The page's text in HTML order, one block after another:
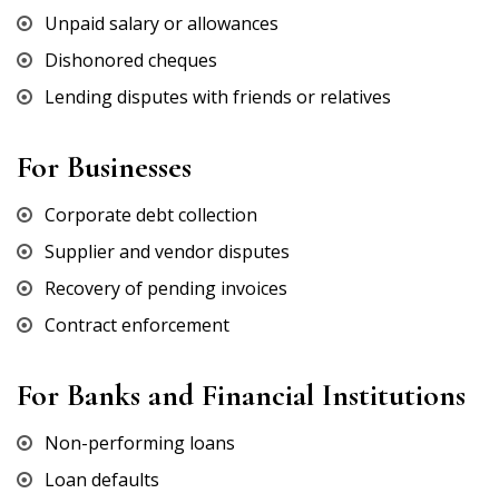
Unpaid salary or allowances
Dishonored cheques
Lending disputes with friends or relatives
For Businesses
Corporate debt collection
Supplier and vendor disputes
Recovery of pending invoices
Contract enforcement
For Banks and Financial Institutions
Non-performing loans
Loan defaults